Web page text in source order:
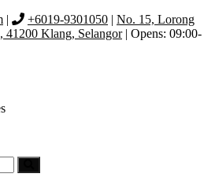
| +6019-9301050 | No. 15, Lorong
41200 Klang, Selangor| Opens: 09:00-